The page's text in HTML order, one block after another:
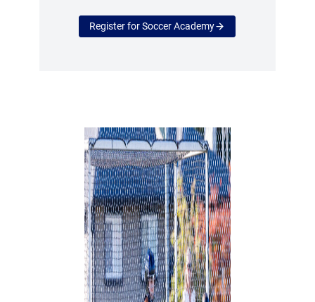
Register for Soccer Academy
(opens a new window)